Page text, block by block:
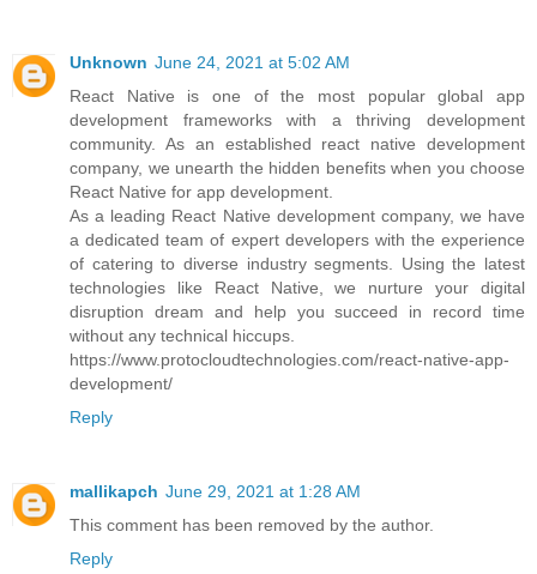
Unknown June 24, 2021 at 5:02 AM
React Native is one of the most popular global app
development frameworks with a thriving development
community. As an established react native development
company, we unearth the hidden benefits when you choose
React Native for app development.
As a leading React Native development company, we have
a dedicated team of expert developers with the experience
of catering to diverse industry segments. Using the latest
technologies like React Native, we nurture your digital
disruption dream and help you succeed in record time
without any technical hiccups.
https://www.protocloudtechnologies.com/react-native-app-
development/
Reply
mallikapch June 29, 2021 at 1:28 AM
This comment has been removed by the author.
Reply